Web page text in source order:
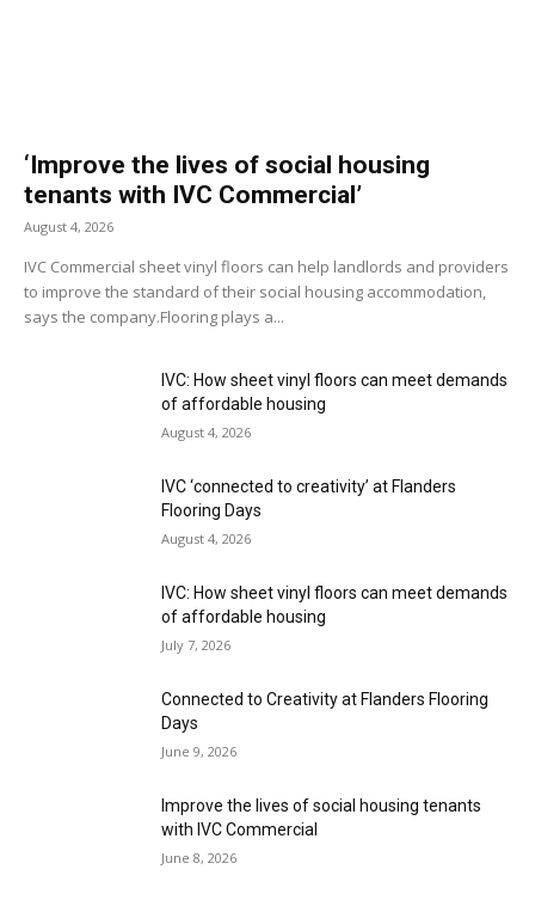
‘Improve the lives of social housing
tenants with IVC Commercial’
August 4, 2026
IVC Commercial sheet vinyl floors can help landlords and providers
to improve the standard of their social housing accommodation,
says the company.Flooring plays a...
IVC: How sheet vinyl floors can meet demands
of affordable housing
August 4, 2026
IVC ‘connected to creativity’ at Flanders
Flooring Days
August 4, 2026
IVC: How sheet vinyl floors can meet demands
of affordable housing
July 7, 2026
Connected to Creativity at Flanders Flooring
Days
June 9, 2026
Improve the lives of social housing tenants
with IVC Commercial
June 8, 2026